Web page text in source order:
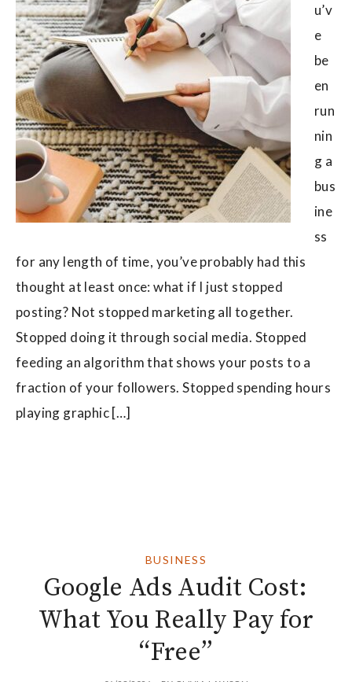
u’v
e
be
en
run
nin
g a
bus
ine
ss
for any length of time, you’ve probably had this
thought at least once: what if I just stopped
posting? Not stopped marketing all together.
Stopped doing it through social media. Stopped
feeding an algorithm that shows your posts to a
fraction of your followers. Stopped spending hours
playing graphic […]
BUSINESS
Google Ads Audit Cost:
What You Really Pay for
“Free”